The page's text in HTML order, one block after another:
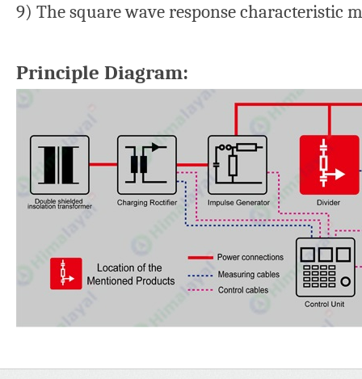
9) The square wave response characteristic
Principle Diagram: